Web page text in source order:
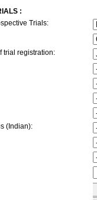
:
Trials:
trial registration:
(Indian):